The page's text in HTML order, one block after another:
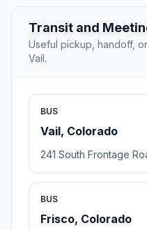
Transit and
Useful pickup, handoff,
Vail.
BUS
Vail, Colorado
241 South Frontage
BUS
Frisco, Colorado